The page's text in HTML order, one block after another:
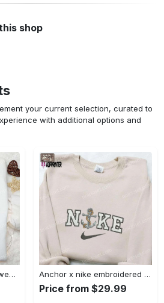
shop
your current selection, curated to
with additional options and
Spooky bad bunny halloween hoodie – cool embroidered sweatshirt perfect family gifts Embroidered Shirt Anchor x nike embroidered shirt – best nike inspired gift for family Embroidered Shirt
Price from $29.99